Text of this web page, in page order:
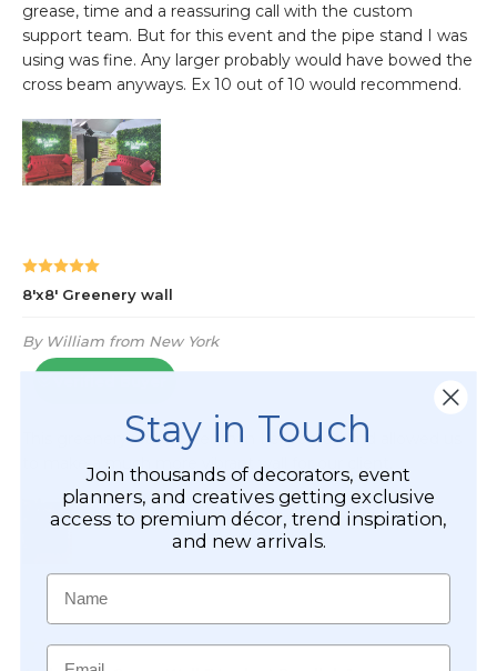
Stay in Touch
Join thousands of decorators, event
planners, and creatives getting exclusive
access to premium décor, trend inspiration,
and new arrivals.
Name
Email